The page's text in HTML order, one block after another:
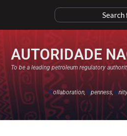
AUTORIDADE
To be a leading petroleum regulatory
Collaboration,Openness,U